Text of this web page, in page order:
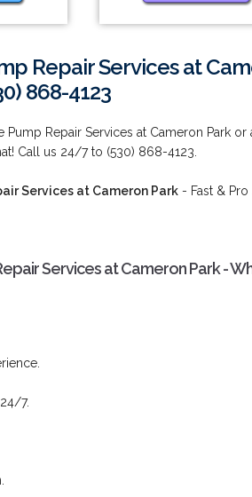
Repair Services at
868-4123
Pump Repair Services at Cameron Park
Call us 24/7 to (530) 868-4123.
Services at Cameron Park - Fast & Pro
Services at Cameron Park -
7.